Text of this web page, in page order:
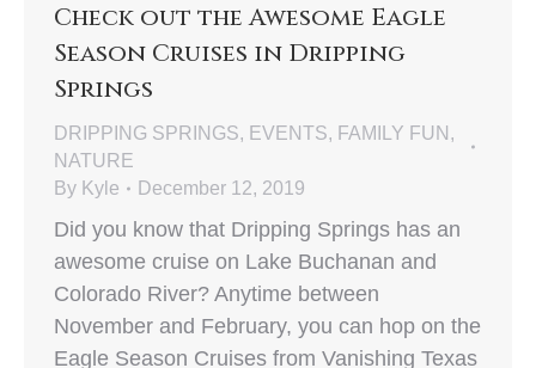
Check out the Awesome Eagle
Season Cruises in Dripping
Springs
DRIPPING SPRINGS, EVENTS, FAMILY FUN ,
NATURE
By Kyle December 12, 2019
Did you know that Dripping Springs has an
awesome cruise on Lake Buchanan and
Colorado River? Anytime between
November and February, you can hop on the
Eagle Season Cruises from Vanishing Texas